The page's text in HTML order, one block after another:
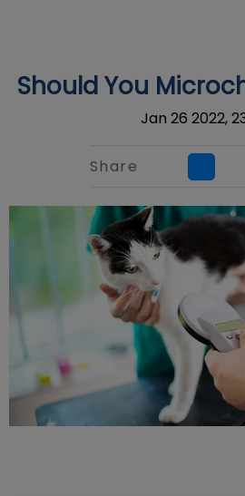
Should You
Jan 26 2022,
Share